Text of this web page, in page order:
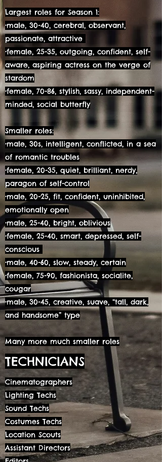
Largest roles for Season 1:
•male, 30-40, cerebral, observant,
passionate, attractive
•female, 25-35, outgoing, confident, self-
aware, aspiring actress on the verge of
stardom
•female, 70-86, stylish, sassy, independent-
minded, social butterfly
Smaller roles:
•male, 30s, intelligent, conflicted, in a sea
of romantic troubles
•female, 20-35, quiet, brilliant, nerdy,
paragon of self-control
•male, 20-25, fit, confident, uninhibited,
emotionally open
•male, 25-40, bright, oblivious
•female, 25-40, smart, depressed, self-
conscious
•male, 40-60, slow, steady, certain
•female, 75-90, fashionista, socialite,
cougar
•male, 30-45, creative, suave, “tall, dark,
and handsome” type
Many more much smaller roles
TECHNICIANS
Cinematographers
Lighting Techs
Sound Techs
Costumes Techs
Location Scouts
Assistant Directors